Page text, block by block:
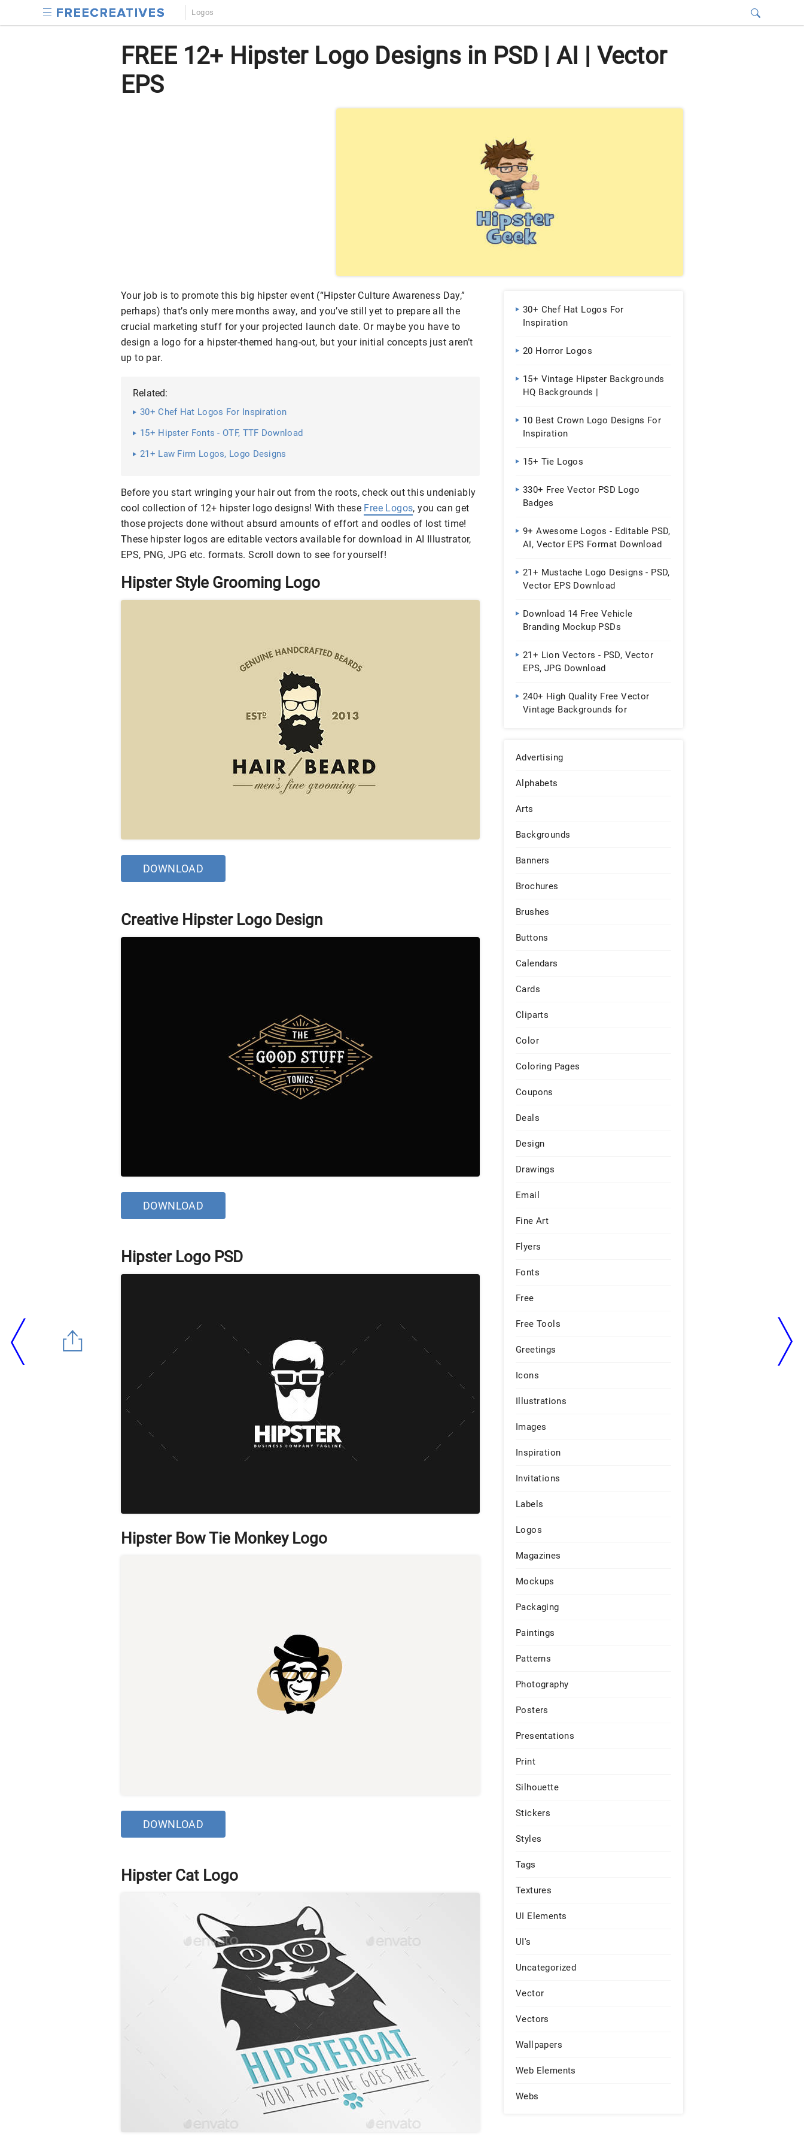
Logos
FREE 12+ Hipster Logo Designs in PSD | AI | Vector
EPS
Your job is to promote this big hipster event (“Hipster Culture Awareness Day,”
perhaps) that’s only mere months away, and you’ve still yet to prepare all the
crucial marketing stuff for your projected launch date. Or maybe you have to
design a logo for a hipster-themed hang-out, but your initial concepts just aren’t
up to par.
Related:
30+ Chef Hat Logos For Inspiration
15+ Hipster Fonts - OTF, TTF Download
21+ Law Firm Logos, Logo Designs
Before you start wringing your hair out from the roots, check out this undeniably
cool collection of 12+ hipster logo designs! With these Free Logos, you can get
those projects done without absurd amounts of effort and oodles of lost time!
These hipster logos are editable vectors available for download in AI Illustrator,
EPS, PNG, JPG etc. formats. Scroll down to see for yourself!
Hipster Style Grooming Logo
DOWNLOAD
Creative Hipster Logo Design
DOWNLOAD
Hipster Logo PSD
Hipster Bow Tie Monkey Logo
DOWNLOAD
Hipster Cat Logo
30+ Chef Hat Logos For
Inspiration
20 Horror Logos
15+ Vintage Hipster Backgrounds
HQ Backgrounds |
10 Best Crown Logo Designs For
Inspiration
15+ Tie Logos
330+ Free Vector PSD Logo
Badges
9+ Awesome Logos - Editable PSD,
AI, Vector EPS Format Download
21+ Mustache Logo Designs - PSD,
Vector EPS Download
Download 14 Free Vehicle
Branding Mockup PSDs
21+ Lion Vectors - PSD, Vector
EPS, JPG Download
240+ High Quality Free Vector
Vintage Backgrounds for
Advertising
Alphabets
Arts
Backgrounds
Banners
Brochures
Brushes
Buttons
Calendars
Cards
Cliparts
Color
Coloring Pages
Coupons
Deals
Design
Drawings
Email
Fine Art
Flyers
Fonts
Free
Free Tools
Greetings
Icons
Illustrations
Images
Inspiration
Invitations
Labels
Logos
Magazines
Mockups
Packaging
Paintings
Patterns
Photography
Posters
Presentations
Print
Silhouette
Stickers
Styles
Tags
Textures
UI Elements
UI's
Uncategorized
Vector
Vectors
Wallpapers
Web Elements
Webs